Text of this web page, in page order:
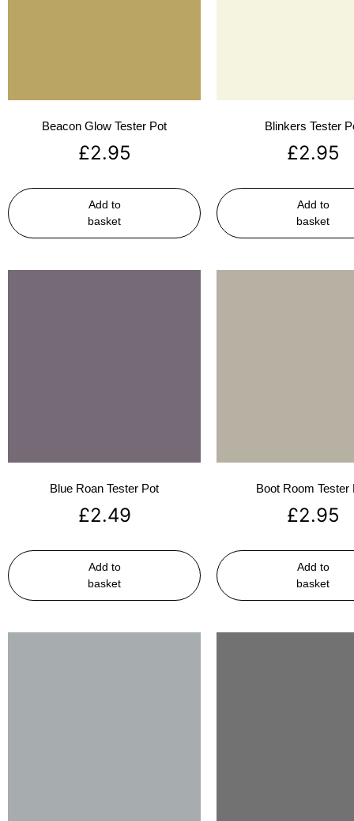
Beacon Glow Tester Pot
£2.95
Add to
basket
Blinkers Tester
£2.95
Add to
basket
Blue Roan Tester Pot
£2.49
Add to
basket
Boot Room Tester
£2.95
Add to
basket